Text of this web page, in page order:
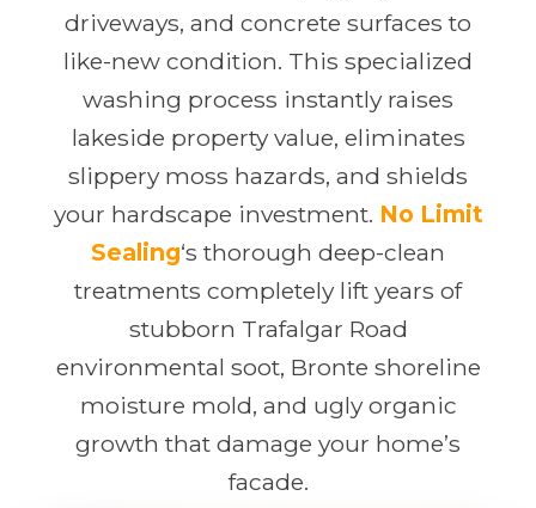
driveways, and concrete surfaces to
like-new condition. This specialized
washing process instantly raises
lakeside property value, eliminates
slippery moss hazards, and shields
your hardscape investment. No Limit
Sealing‘s thorough deep-clean
treatments completely lift years of
stubborn Trafalgar Road
environmental soot, Bronte shoreline
moisture mold, and ugly organic
growth that damage your home’s
facade.